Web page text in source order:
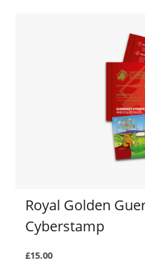
Royal Golden
Cyberstamp
£15.00